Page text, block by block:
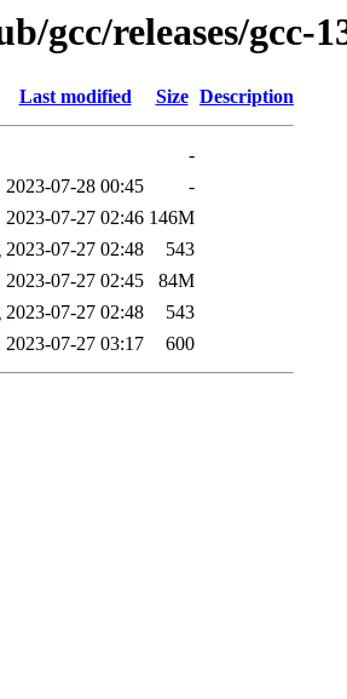
gcc/releases/gcc-
Last modified Size Description
-
2023-07-28 00:45
-
2023-07-27 02:46 146M
2023-07-27 02:48
543
2023-07-27 02:45
84M
2023-07-27 02:48
543
2023-07-27 03:17 600